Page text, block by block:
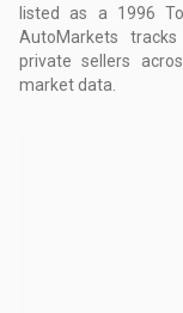
listed as a 1996
AutoMarkets
private sellers
market data.